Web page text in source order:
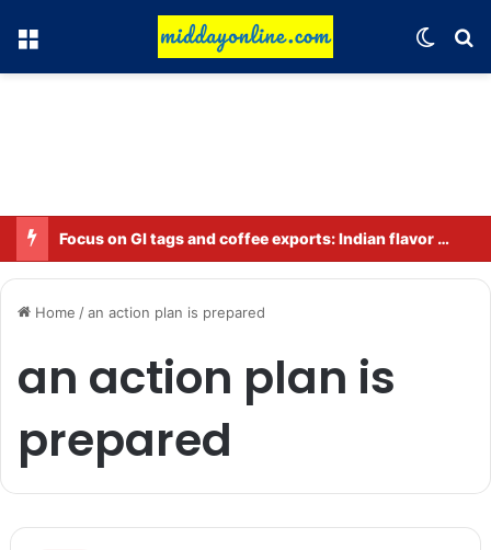
Menu
Focus on GI tags and coffee exports: Indian flavor reaches over 140 countries
Home /an action plan is prepared
an action plan is
prepared